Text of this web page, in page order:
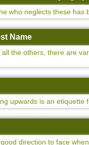
who neglects these has
Name
the others, there are
upwards is an
direction to face